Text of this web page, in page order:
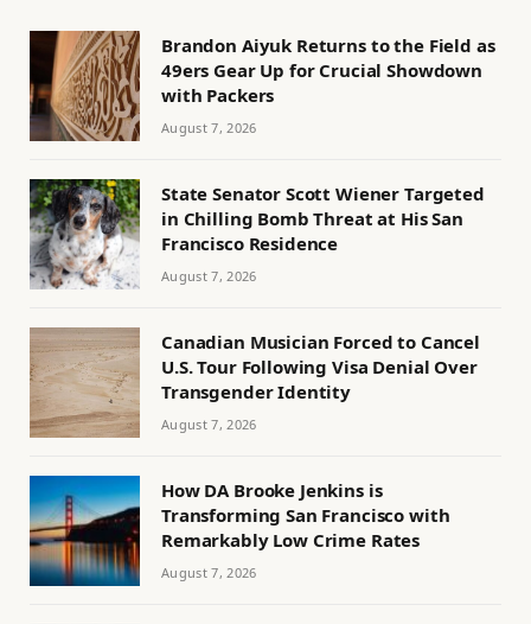
Brandon Aiyuk Returns to the Field as
49ers Gear Up for Crucial Showdown
with Packers
August 7, 2026
State Senator Scott Wiener Targeted
in Chilling Bomb Threat at His San
Francisco Residence
August 7, 2026
Canadian Musician Forced to Cancel
U.S. Tour Following Visa Denial Over
Transgender Identity
August 7, 2026
How DA Brooke Jenkins is
Transforming San Francisco with
Remarkably Low Crime Rates
August 7, 2026